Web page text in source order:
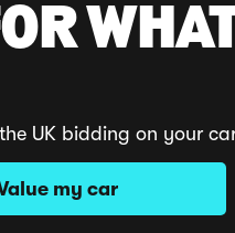
UK bidding on your
my car